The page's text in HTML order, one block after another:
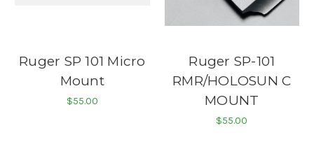
Ruger SP 101 Micro
Mount
$55.00
Ruger SP-101
RMR/HOLOSUN C
MOUNT
$55.00